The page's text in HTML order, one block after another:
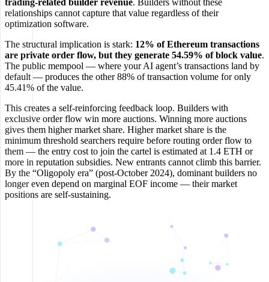
relationships cannot capture that value regardless of their
optimization software.
The structural implication is stark: 12% of Ethereum transactions
are private order flow, but they generate 54.59% of block value.
The public mempool — where your AI agent’s transactions land by
default — produces the other 88% of transaction volume for only
45.41% of the value.
This creates a self-reinforcing feedback loop. Builders with
exclusive order flow win more auctions. Winning more auctions
gives them higher market share. Higher market share is the
minimum threshold searchers require before routing order flow to
them — the entry cost to join the cartel is estimated at 1.4 ETH or
more in reputation subsidies. New entrants cannot climb this barrier.
By the “Oligopoly era” (post-October 2024), dominant builders no
longer even depend on marginal EOF income — their market
positions are self-sustaining.